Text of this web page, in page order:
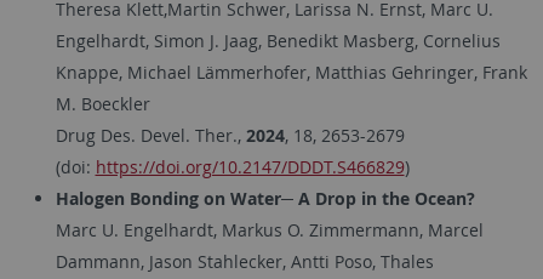
Theresa Klett,Martin Schwer, Larissa N. Ernst, Marc U.
Engelhardt, Simon J. Jaag, Benedikt Masberg, Cornelius
Knappe, Michael Lämmerhofer, Matthias Gehringer, Frank
M. Boeckler
Drug Des. Devel. Ther., 2024, 18, 2653-2679
(doi: https://doi.org/10.2147/DDDT.S466829)
Halogen Bonding on Water─ A Drop in the Ocean?
Marc U. Engelhardt, Markus O. Zimmermann, Marcel
Dammann, Jason Stahlecker, Antti Poso, Thales